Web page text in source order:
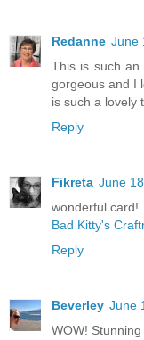
Redanne June
This is such an
gorgeous and I
is such a lovely
Reply
Fikreta June
wonderful card!
Bad Kitty's
Reply
Beverley June
WOW!